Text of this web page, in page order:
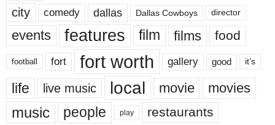
city comedy dallas Dallas Cowboys director
events features film films food
football fort fort worth gallery good it’s
life live music local movie movies
music people play restaurants